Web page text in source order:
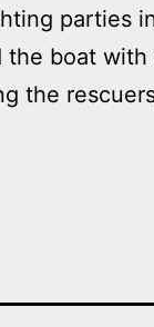
parties
boat with
the